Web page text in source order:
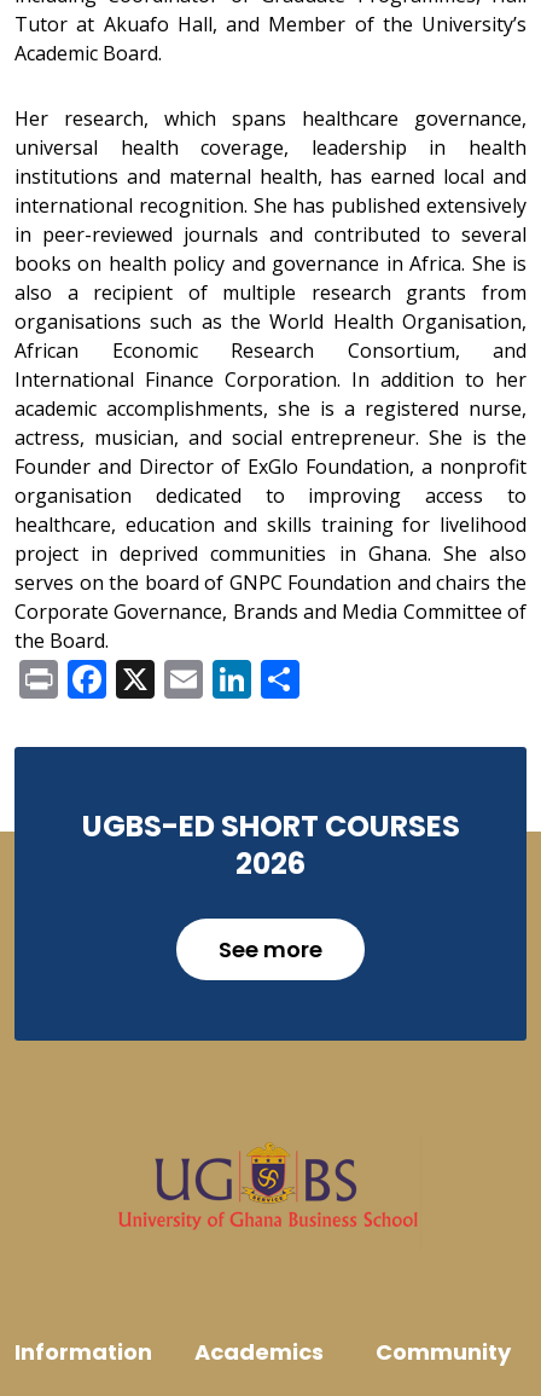
Tutor at Akuafo Hall, and Member of the University’s
Academic Board.
Her research, which spans healthcare governance,
universal health coverage, leadership in health
institutions and maternal health, has earned local and
international recognition. She has published extensively
in peer-reviewed journals and contributed to several
books on health policy and governance in Africa. She is
also a recipient of multiple research grants from
organisations such as the World Health Organisation,
African Economic Research Consortium, and
International Finance Corporation. In addition to her
academic accomplishments, she is a registered nurse,
actress, musician, and social entrepreneur. She is the
Founder and Director of ExGlo Foundation, a nonprofit
organisation dedicated to improving access to
healthcare, education and skills training for livelihood
project in deprived communities in Ghana. She also
serves on the board of GNPC Foundation and chairs the
Corporate Governance, Brands and Media Committee of
the Board.
PrintFacebook
X EmailLinkedIn
UGBS-ED SHORT COURSES
2026
See more
Information Academics Community